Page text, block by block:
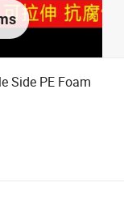
Side PE Foam